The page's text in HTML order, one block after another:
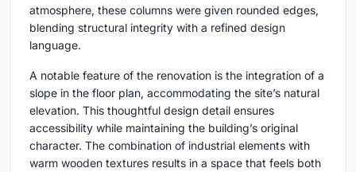
atmosphere, these columns were given rounded edges,
blending structural integrity with a refined design
language.
A notable feature of the renovation is the integration of a
slope in the floor plan, accommodating the site’s natural
elevation. This thoughtful design detail ensures
accessibility while maintaining the building’s original
character. The combination of industrial elements with
warm wooden textures results in a space that feels both